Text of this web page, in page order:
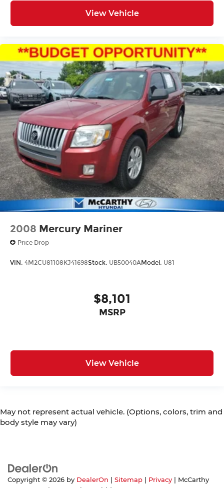
View Vehicle
2008 Mercury Mariner
Price Drop
VIN: 4M2CU81108KJ41698Stock: UB50040AModel: U81
$8,101
MSRP
View Vehicle
May not represent actual vehicle. (Options, colors, trim and
body style may vary)
Copyright © 2026 by DealerOn Sitemap Privacy | McCarthy